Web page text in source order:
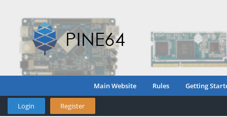
Main Website Rules Getting
Login Register